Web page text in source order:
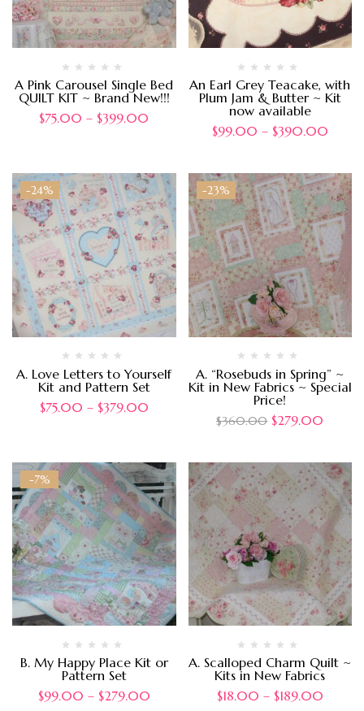
A Pink Carousel Single Bed
QUILT KIT ~ Brand New!!!
$75.00 – $399.00
An Earl Grey Teacake, with
Plum Jam & Butter ~ Kit
now available
$99.00 – $390.00
-24%
A. Love Letters to Yourself
Kit and Pattern Set
$75.00 – $379.00
-23%
A. “Rosebuds in Spring” ~
Kit in New Fabrics ~ Special
Price!
$360.00 $279.00
-7%
B. My Happy Place Kit or
Pattern Set
$99.00 – $279.00
A. Scalloped Charm Quilt ~
Kits in New Fabrics
$18.00 – $189.00